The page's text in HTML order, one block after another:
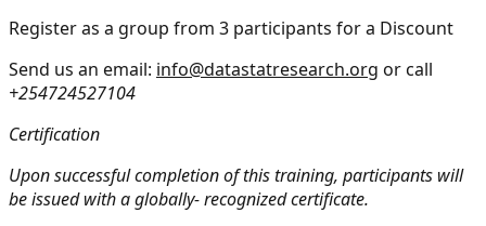
Register as a group from 3 participants for a Discount
Send us an email: info@datastatresearch.org or call
+254724527104
Certification
Upon successful completion of this training, participants will
be issued with a globally- recognized certificate.